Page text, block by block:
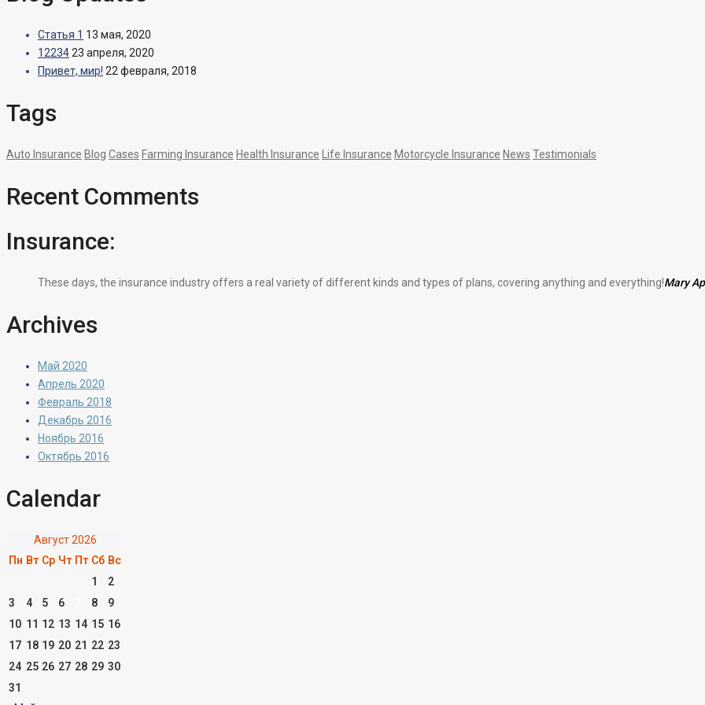
Статья 1 13 мая, 2020
1223423 апреля, 2020
Привет, мир! 22 февраля, 2018
Tags
Auto Insurance Blog Cases Farming Insurance Health Insurance Life Insurance Motorcycle Insurance News Testimonials
Recent Comments
Insurance:
These days, the insurance industry offers a real variety of different kinds and types of plans, covering anything and everything!Mary
Archives
Май 2020
Апрель 2020
Февраль 2018
Декабрь 2016
Ноябрь 2016
Октябрь 2016
Calendar
Август 2026
Пн Вт Ср Чт Пт Сб Вс
1
2
3
4 5 6 8
9
10 11 12 13 14 15 16
17 18 19 20 21 22 23
24 25 26 27 28 29 30
31